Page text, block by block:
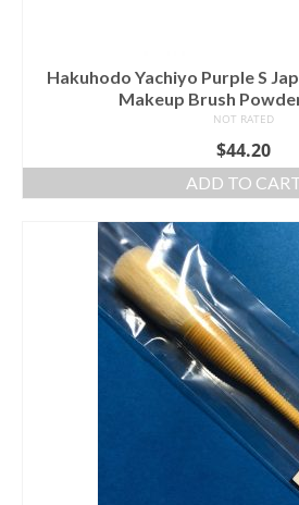
Hakuhodo Yachiyo Purple S
Makeup Brush
NOT RATED
$44.20
ADD TO